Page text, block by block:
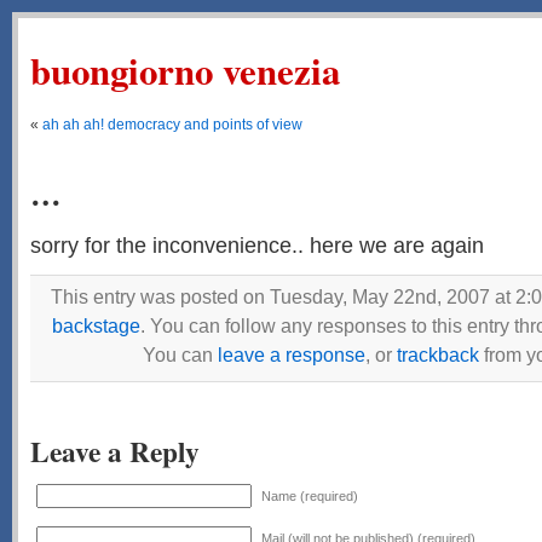
buongiorno venezia
« ah ah ah! democracy and points of view
…
sorry for the inconvenience.. here we are again
This entry was posted on Tuesday, May 22nd, 2007 at
backstage. You can follow any responses to this entry
You can leave a response, or trackbackfrom
Leave a Reply
Name (required)
Mail (will not be published) (required)